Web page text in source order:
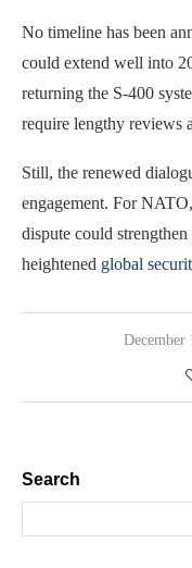
No timeline has been
could extend well into
returning the S-400
require lengthy reviews
Still, the renewed
engagement. For
dispute could
heightened global
December
Search